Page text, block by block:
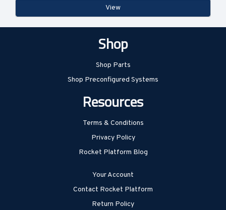
View
Shop
Shop Parts
Shop Preconfigured Systems
Resources
Terms & Conditions
Privacy Policy
Rocket Platform Blog
Your Account
Contact Rocket Platform
Return Policy